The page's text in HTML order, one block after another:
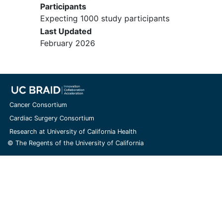
ralinepag study.
Female subjects who wish to
become pregnant or who have a
positivepregnancy
or heart/lung transplant or the
initiation of long-term parenteral or
inhaled therapy with a prostacyclin
during the time since participation
in their original ralinepag study.
Participants
Expecting 1000 study participants
Last Updated
February 2026
Cancer Consortium
Cardiac Surgery Consortium
Research at University of California Health
© The Regents of the University of California